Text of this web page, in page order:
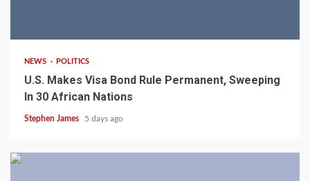
NEWS POLITICS
U.S. Makes Visa Bond Rule Permanent, Sweeping
In 30 African Nations
Stephen James 5 days ago